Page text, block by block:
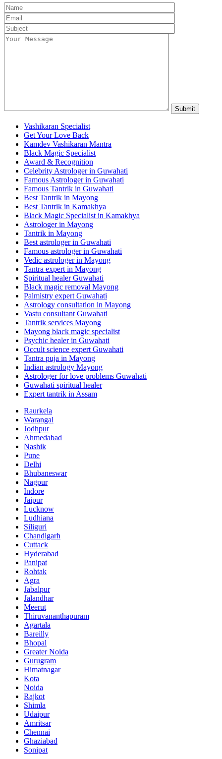
Vashikaran Specialist
Get Your Love Back
Kamdev Vashikaran Mantra
Black Magic Specialist
Award & Recognition
Celebrity Astrologer in Guwahati
Famous Astrologer in Guwahati
Famous Tantrik in Guwahati
Best Tantrik in Mayong
Best Tantrik in Kamakhya
Black Magic Specialist in Kamakhya
Astrologer in Mayong
Tantrik in Mayong
Best astrologer in Guwahati
Famous astrologer in Guwahati
Vedic astrologer in Mayong
Tantra expert in Mayong
Spiritual healer Guwahati
Black magic removal Mayong
Palmistry expert Guwahati
Astrology consultation in Mayong
Vastu consultant Guwahati
Tantrik services Mayong
Mayong black magic specialist
Psychic healer in Guwahati
Occult science expert Guwahati
Tantra puja in Mayong
Indian astrology Mayong
Astrologer for love problems Guwahati
Guwahati spiritual healer
Expert tantrik in Assam
Raurkela
Warangal
Jodhpur
Ahmedabad
Nashik
Pune
Delhi
Bhubaneswar
Nagpur
Indore
Jaipur
Lucknow
Ludhiana
Siliguri
Chandigarh
Cuttack
Hyderabad
Panipat
Rohtak
Agra
Jabalpur
Jalandhar
Meerut
Thiruvananthapuram
Agartala
Bareilly
Bhopal
Greater Noida
Gurugram
Himatnagar
Kota
Noida
Rajkot
Shimla
Udaipur
Amritsar
Chennai
Ghaziabad
Sonipat